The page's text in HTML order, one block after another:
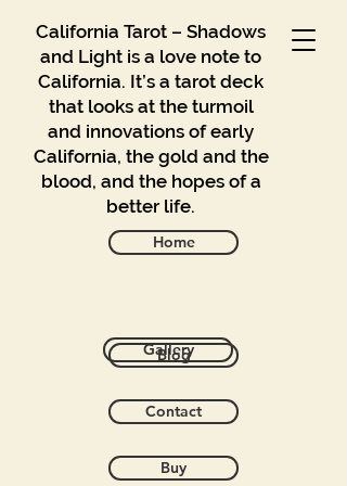
California Tarot – Shadows
and Light is a love note to
California. It’s a tarot deck
that looks at the turmoil
and innovations of early
California, the gold and the
blood, and the hopes of a
better life.
Home
Gallery
Blog
Contact
Buy